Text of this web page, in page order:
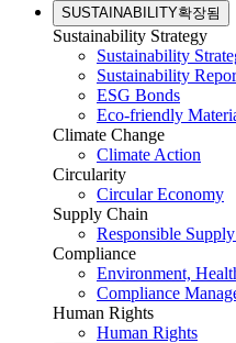
SUSTAINABILITY확장됨
Sustainability Strategy
Sustainability
Sustainability
ESG Bonds
Eco-friendly
Climate Change
Climate Action
Circularity
Circular Economy
Supply Chain
Responsible
Compliance
Environment,
Compliance
Human Rights
Human Rights